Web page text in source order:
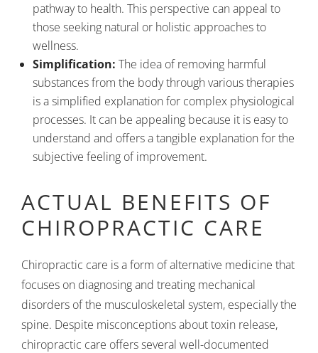
pathway to health. This perspective can appeal to
those seeking natural or holistic approaches to
wellness.
Simplification: The idea of removing harmful
substances from the body through various therapies
is a simplified explanation for complex physiological
processes. It can be appealing because it is easy to
understand and offers a tangible explanation for the
subjective feeling of improvement.
ACTUAL BENEFITS OF
CHIROPRACTIC CARE
Chiropractic care is a form of alternative medicine that
focuses on diagnosing and treating mechanical
disorders of the musculoskeletal system, especially the
spine. Despite misconceptions about toxin release,
chiropractic care offers several well-documented